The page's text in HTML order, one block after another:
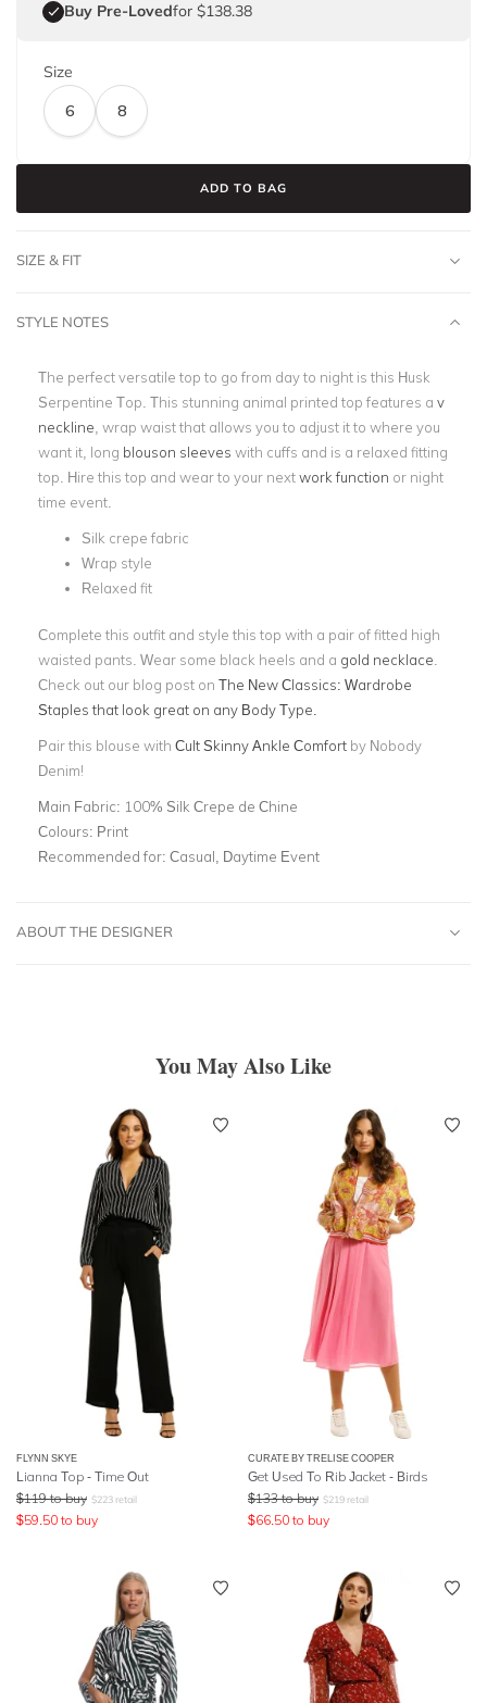
Buy Pre-Lovedfor $138.38
Size
6
8
ADD TO BAG
SIZE & FIT
STYLE NOTES
The perfect versatile top to go from day to night is this Husk
Serpentine Top. This stunning animal printed top features a v
neckline , wrap waist that allows you to adjust it to where you
want it, long blouson sleeves with cuffs and is a relaxed fitting
top. Hire this top and wear to your nextwork function or night
time event.
Silk crepe fabric
Wrap style
Relaxed fit
Complete this outfit and style this top with a pair of fitted high
waisted pants. Wear some black heels and a gold necklace
Check out our blog post on The New Classics: Wardrobe
Staples that look great on any Body Type.
Pair this blouse with Cult Skinny Ankle Comfort by Nobody
Denim!
Main Fabric: 100% Silk Crepe de Chine
Colours: Print
Recommended for: Casual, Daytime Event
ABOUT THE DESIGNER
You May Also Like
FLYNN SKYE
Lianna Top - Time Out
$119 to buy $223 retail
$59.50 to buy
CURATE BY TRELISE COOPER
Get Used To Rib Jacket - Birds
$133 to buy $219 retail
$66.50 to buy